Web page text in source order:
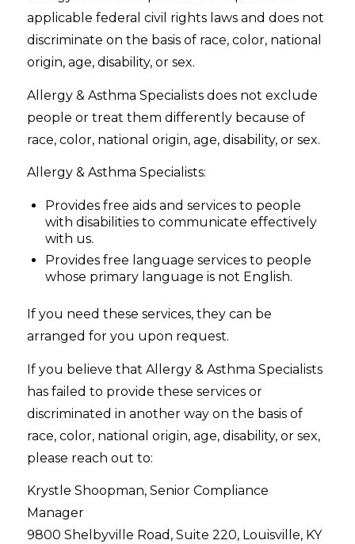
applicable federal civil rights laws and does not
discriminate on the basis of race, color, national
origin, age, disability, or sex.
Allergy & Asthma Specialists does not exclude
people or treat them differently because of
race, color, national origin, age, disability, or sex.
Allergy & Asthma Specialists:
Provides free aids and services to people
with disabilities to communicate effectively
with us.
Provides free language services to people
whose primary language is not English.
If you need these services, they can be
arranged for you upon request.
If you believe that Allergy & Asthma Specialists
has failed to provide these services or
discriminated in another way on the basis of
race, color, national origin, age, disability, or sex,
please reach out to:
Krystle Shoopman, Senior Compliance
Manager
9800 Shelbyville Road, Suite 220, Louisville, KY